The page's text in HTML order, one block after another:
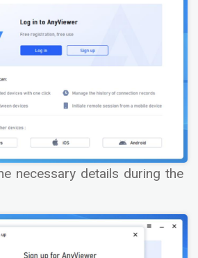
necessary details during the